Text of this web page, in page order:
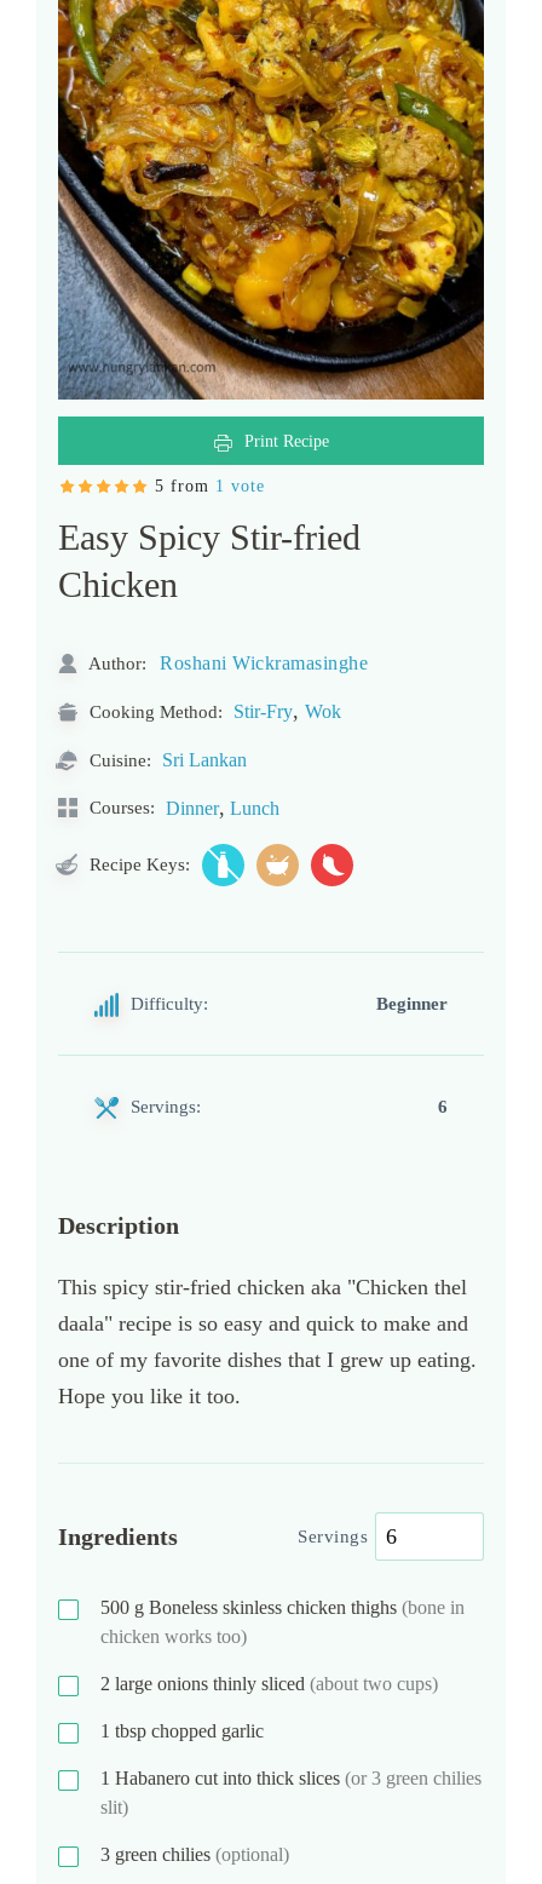
Print Recipe
5 from 1 vote
Easy Spicy Stir-fried
Chicken
Author: Roshani Wickramasinghe
Cooking Method: Stir-Fry, Wok
Cuisine: Sri Lankan
Courses: Dinner, Lunch
Recipe Keys:
Difficulty: Beginner
Servings: 6
Description
This spicy stir-fried chicken aka "Chicken thel
daala" recipe is so easy and quick to make and
one of my favorite dishes that I grew up eating.
Hope you like it too.
Ingredients Servings
500 g Boneless skinless chicken thighs (bone in
chicken works too)
2 large onions thinly sliced (about two cups)
1 tbsp chopped garlic
1 Habanero cut into thick slices (or 3 green chilies
slit)
3 green chilies (optional)